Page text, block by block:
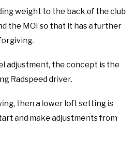
weight to the back of the club
the MOI so that it has a further
adjustment, the concept is the
Radspeed driver.
then a lower loft setting is
and make adjustments from